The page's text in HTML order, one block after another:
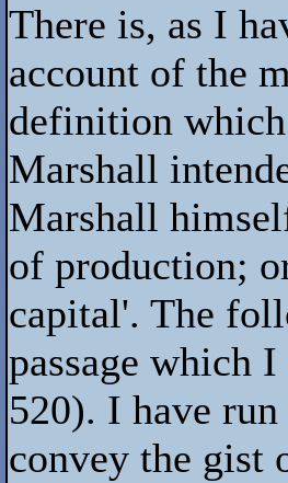
There is, as I
account of the
definition
Marshall
Marshall
of production;
capital'. The
passage which
520). I have run
convey the gist